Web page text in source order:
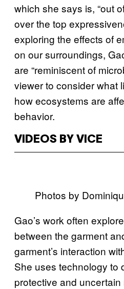
which she says is, “out
over the top
exploring the effects of
on our surroundings,
are “reminiscent of
viewer to consider what
how ecosystems are
behavior.
VIDEOS BY VICE
Photos by
Gao’s work often
between the garment
garment’s interaction
She uses technology to
protective and